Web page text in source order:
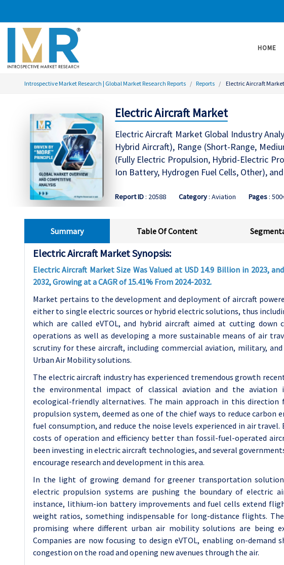
HOME
Introspective Market Research | Global Market Research Reports Reports Electric Aircraft Market
Electric Aircraft Market
Electric Aircraft Market Global Industry
Hybrid Aircraft), Range (Short-Range,
(Fully Electric Propulsion, Hybrid-Electric
Ion Battery, Hydrogen Fuel Cells, Other),
Report ID: 20588 Category: Aviation Pages:
Summary Table Of Content
Electric Aircraft Market Synopsis:
Electric Aircraft Market Size Was Valued at USD 14.9 Billion in 2023,
2032, Growing at a CAGR of 15.41% From 2024-2032.
Market pertains to the development and deployment of aircraft
either to single electric sources or hybrid electric solutions, thus
which are called eVTOL, and hybrid aircraft aimed at cutting down
operations as well as developing a more sustainable means of air
scrutiny for these aircraft, including commercial aviation, military,
Urban Air Mobility solutions.
The electric aircraft industry has experienced tremendous growth
the environmental impact of classical aviation and the aviation
ecological-friendly alternatives. The main approach in this
propulsion system, deemed as one of the chief ways to reduce
fuel consumption, and reduce the noise levels experienced in air
costs of operation and efficiency better than fossil-fuel-operated
been investing in electric aircraft technologies, and several
encourage research and development in this area.
In the light of growing demand for greener transportation
electric propulsion systems are pushing the boundary of electric
instance, lithium-ion battery improvements and fuel cells extend
weight ratios, something indispensable for long-distance flights.
promising where different urban air mobility solutions are being
Companies are now focusing to design eVTOL, enabling on-
congestion on the road and opening new avenues through the air.